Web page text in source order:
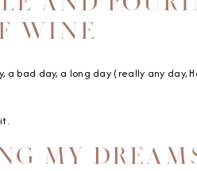
WINE
a bad day, a long day (really any day,
MY